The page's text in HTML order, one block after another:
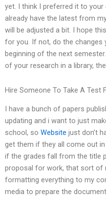
yet. I think I preferred it to your
already have the latest from
will be adjusted a bit. I hope
for you. If not, do the changes
beginning of the next
of your research in a library,
Hire Someone To Take A Test
I have a bunch of papers
updating and i want to just
school, so Website just don’t
get them if they all come out
if the grades fall from the title
proposal for work, that sort of
formatting everything to my
media to prepare the